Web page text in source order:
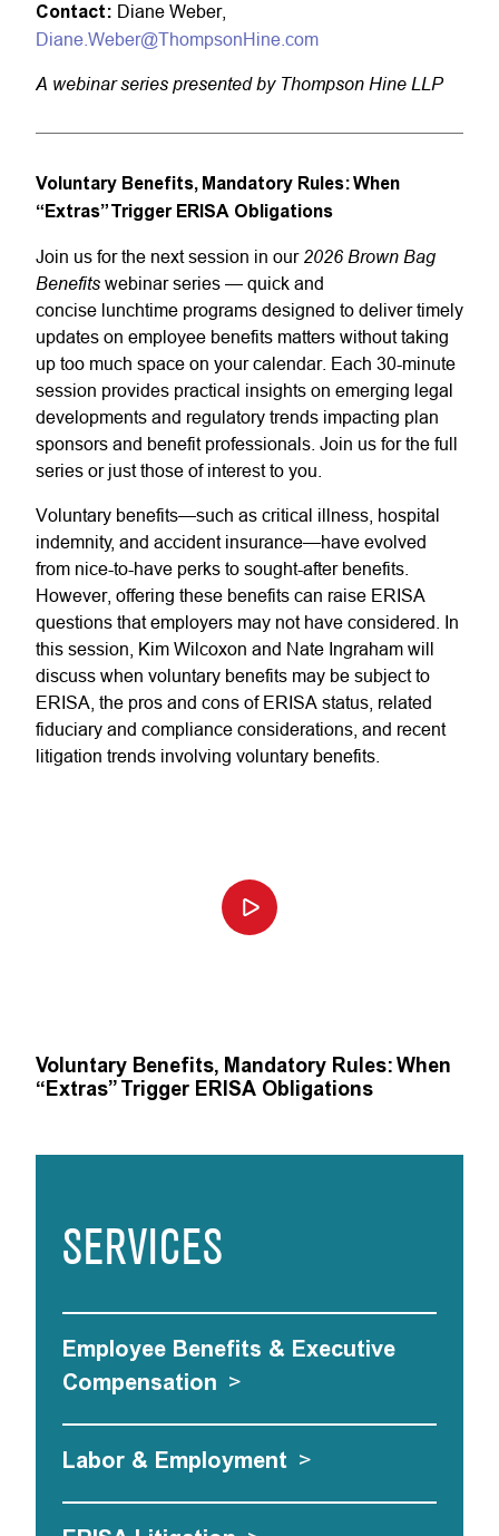
Contact: Diane Weber,
Diane.Weber@ThompsonHine.com
A webinar series presented by Thompson Hine LLP
Voluntary Benefits, Mandatory Rules: When
“Extras” Trigger ERISA Obligations
Join us for the next session in our 2026 Brown Bag
Benefits webinar series — quick and
concise lunchtime programs designed to deliver timely
updates on employee benefits matters without taking
up too much space on your calendar. Each 30-minute
session provides practical insights on emerging legal
developments and regulatory trends impacting plan
sponsors and benefit professionals. Join us for the full
series or just those of interest to you.
Voluntary benefits—such as critical illness, hospital
indemnity, and accident insurance—have evolved
from nice-to-have perks to sought-after benefits.
However, offering these benefits can raise ERISA
questions that employers may not have considered. In
this session, Kim Wilcoxon and Nate Ingraham will
discuss when voluntary benefits may be subject to
ERISA, the pros and cons of ERISA status, related
fiduciary and compliance considerations, and recent
litigation trends involving voluntary benefits.
Voluntary Benefits, Mandatory Rules: When
“Extras” Trigger ERISA Obligations
SERVICES
Employee Benefits & Executive
Compensation >
Labor & Employment >